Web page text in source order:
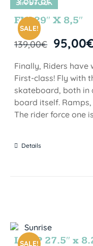
SIN STOCK
SALE!
Y OUT OF
STOCK
FIJI 29″ X 8,5″
139,00€ 95,00
Finally, Riders have
First-class! Fly with
skateboard, both in
board itself.
The rider force one
Details
SALE!
LOOP 27.5″ x